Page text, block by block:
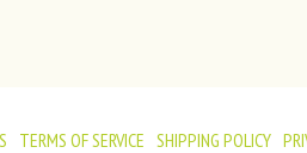
TERMS OF SERVICE SHIPPING POLICY